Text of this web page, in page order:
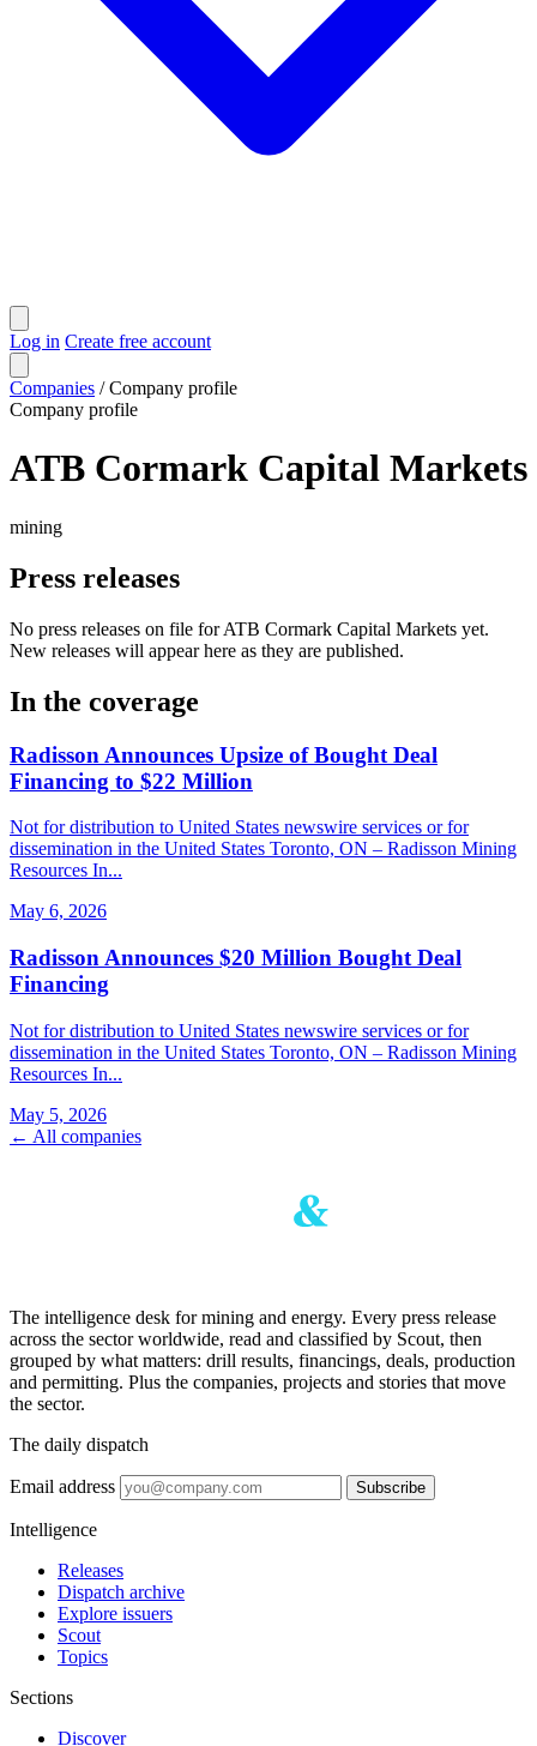
Log in Create free account
Companies / Company profile
Company profile
ATB Cormark Capital Markets
mining
Press releases
No press releases on file for ATB Cormark Capital Markets yet.
New releases will appear here as they are published.
In the coverage
Radisson Announces Upsize of Bought Deal
Financing to $22 Million
Not for distribution to United States newswire services or for
dissemination in the United States Toronto, ON – Radisson Mining
Resources In...
May 6, 2026
Radisson Announces $20 Million Bought Deal
Financing
Not for distribution to United States newswire services or for
dissemination in the United States Toronto, ON – Radisson Mining
Resources In...
May 5, 2026
← All companies
The intelligence desk for mining and energy. Every press release
across the sector worldwide, read and classified by Scout, then
grouped by what matters: drill results, financings, deals, production
and permitting. Plus the companies, projects and stories that move
the sector.
The daily dispatch
Email address Subscribe
Intelligence
Releases
Dispatch archive
Explore issuers
Scout
Topics
Sections
Discover